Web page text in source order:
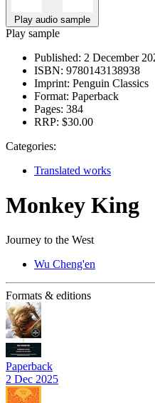
Play audio sample
Play sample
Published: 2 December
ISBN: 9780143138938
Imprint: Penguin Classics
Format: Paperback
Pages: 384
RRP: $30.00
Categories:
Translated works
Monkey King
Journey to the West
Wu Cheng'en
Formats & editions
Paperback
2 Dec 2025